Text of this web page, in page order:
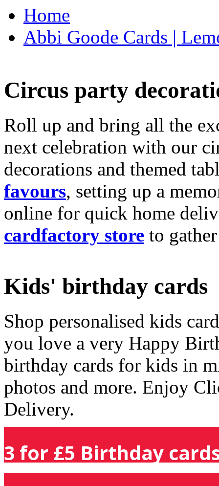
Home
Abbi Goode Cards |
Circus party
Roll up and bring all the
next celebration with our
decorations and themed
favours, setting up a
online for quick home
cardfactory store to
Kids' birthday cards
Shop personalised kids
you love a very Happy
birthday cards for kids in
photos and more. Enjoy
Delivery.
3 for £5 Birthday